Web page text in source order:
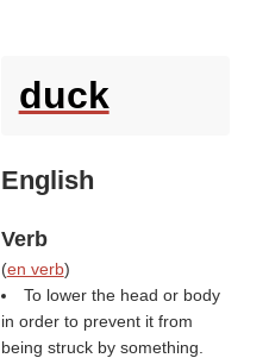
duck
English
Verb
(en verb)
To lower the head or body
in order to prevent it from
being struck by something.